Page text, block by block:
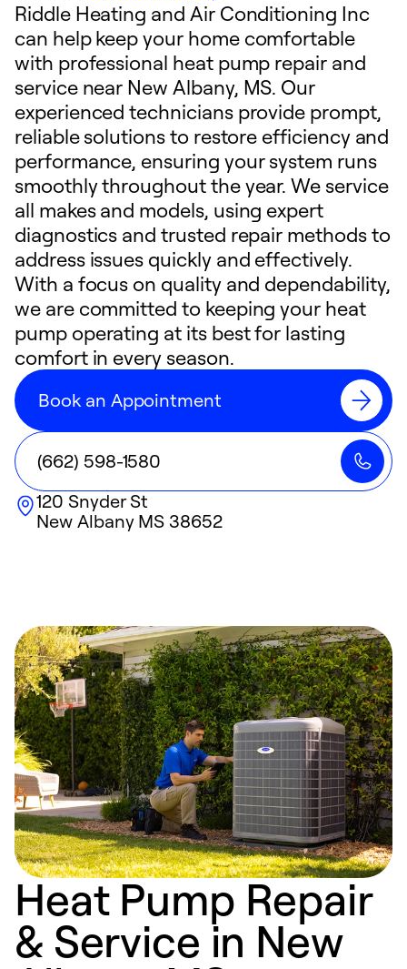
Riddle Heating and Air Conditioning Inc
can help keep your home comfortable
with professional heat pump repair and
service near New Albany, MS. Our
experienced technicians provide prompt,
reliable solutions to restore efficiency and
performance, ensuring your system runs
smoothly throughout the year. We service
all makes and models, using expert
diagnostics and trusted repair methods to
address issues quickly and effectively.
With a focus on quality and dependability,
we are committed to keeping your heat
pump operating at its best for lasting
comfort in every season.
Book an Appointment
(662) 598-1580
120 Snyder St
New Albany MS 38652
Heat Pump Repair
& Service in New